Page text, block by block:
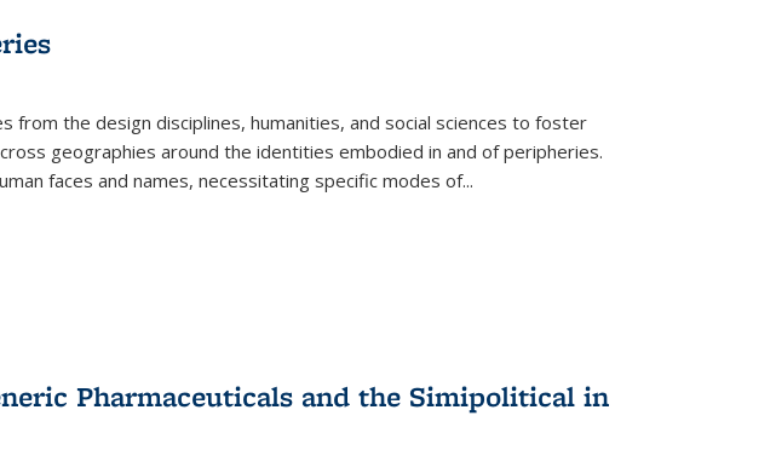
from the design disciplines, humanities, and social sciences to foster
geographies around the identities embodied in and of peripheries.
faces and names, necessitating specific modes of...
Pharmaceuticals and the Simipolitical in